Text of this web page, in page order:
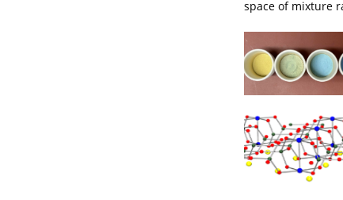
space of mixture